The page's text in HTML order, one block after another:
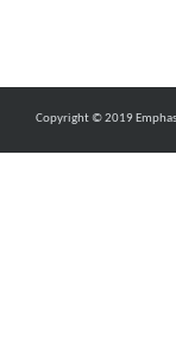
Copyright © 2019